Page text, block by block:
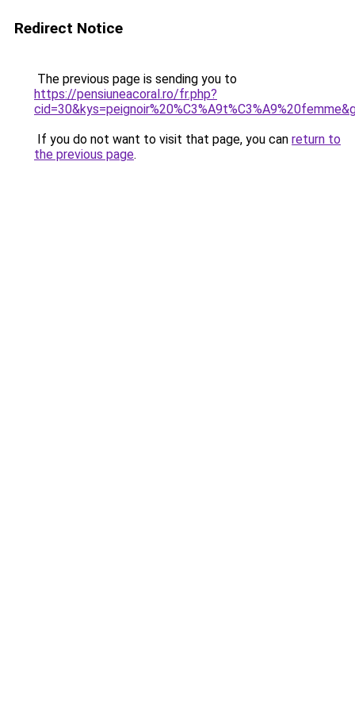
Redirect Notice
The previous page is sending you to
https://pensiuneacoral.ro/fr.php?
If you do not want to visit that page, you can return to
the previous page.